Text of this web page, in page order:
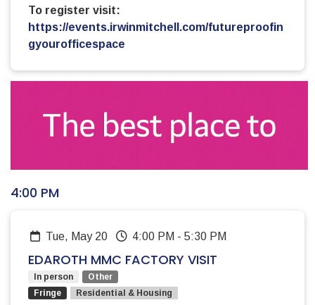
To register visit:
https://events.irwinmitchell.com/futureproofin
gyourofficespace
4:00 PM
Tue, May 20 4:00 PM - 5:30 PM
EDAROTH MMC FACTORY VISIT
In person
Other
Fringe
Residential & Housing